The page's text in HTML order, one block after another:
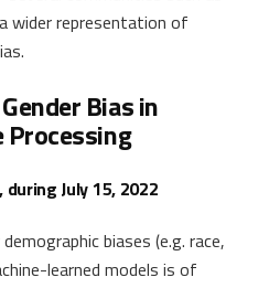
wider representation of
Bias in
Processing
during July 15, 2022
biases (e.g. race,
learned models is of